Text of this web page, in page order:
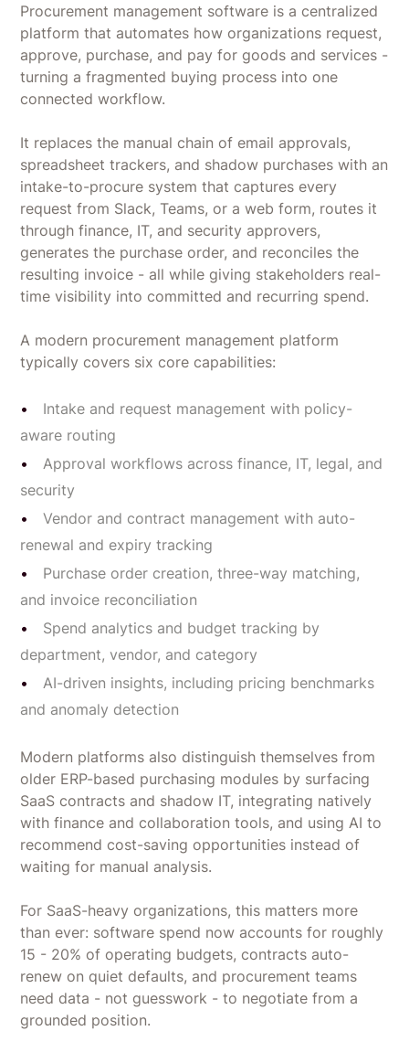
Procurement management software is a centralized
platform that automates how organizations request,
approve, purchase, and pay for goods and services -
turning a fragmented buying process into one
connected workflow.
It replaces the manual chain of email approvals,
spreadsheet trackers, and shadow purchases with an
intake-to-procure system that captures every
request from Slack, Teams, or a web form, routes it
through finance, IT, and security approvers,
generates the purchase order, and reconciles the
resulting invoice - all while giving stakeholders real-
time visibility into committed and recurring spend.
A modern procurement management platform
typically covers six core capabilities:
Intake and request management with policy-
aware routing
Approval workflows across finance, IT, legal, and
security
Vendor and contract management with auto-
renewal and expiry tracking
Purchase order creation, three-way matching,
and invoice reconciliation
Spend analytics and budget tracking by
department, vendor, and category
AI-driven insights, including pricing benchmarks
and anomaly detection
Modern platforms also distinguish themselves from
older ERP-based purchasing modules by surfacing
SaaS contracts and shadow IT, integrating natively
with finance and collaboration tools, and using AI to
recommend cost-saving opportunities instead of
waiting for manual analysis.
For SaaS-heavy organizations, this matters more
than ever: software spend now accounts for roughly
15 - 20% of operating budgets, contracts auto-
renew on quiet defaults, and procurement teams
need data - not guesswork - to negotiate from a
grounded position.